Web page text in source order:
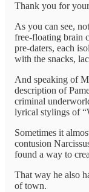
Thank you for
As you can see,
free-floating brain
pre-daters, each
with the snacks,
And speaking of
description of
criminal
lyrical stylings of
Sometimes it
contusion
found a way to
That way he also
of town.